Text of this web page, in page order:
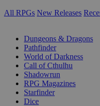
All RPGs New Releases
Dungeons & Dragons
Pathfinder
World of Darkness
Call of Cthulhu
Shadowrun
RPG Magazines
Starfinder
Dice